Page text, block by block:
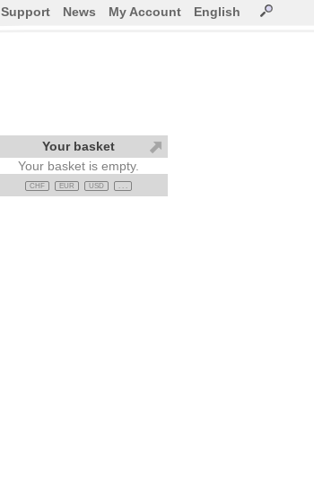
Support News My Account English
Your basket
Your basket is empty.
CHF EUR USD . . .